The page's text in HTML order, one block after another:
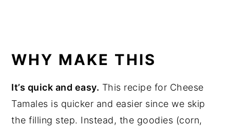
WHY MAKE THIS
It’s quick and easy. This recipe for Cheese
Tamales is quicker and easier since we skip
the filling step. Instead, the goodies (corn,